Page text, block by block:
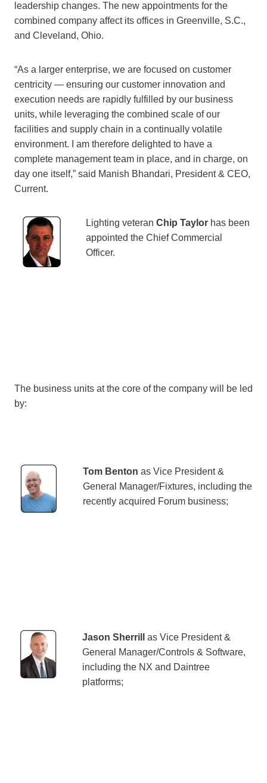
leadership changes. The new appointments for the
combined company affect its offices in Greenville, S.C.,
and Cleveland, Ohio.
“As a larger enterprise, we are focused on customer
centricity — ensuring our customer innovation and
execution needs are rapidly fulfilled by our business
units, while leveraging the combined scale of our
facilities and supply chain in a continually volatile
environment. I am therefore delighted to have a
complete management team in place, and in charge, on
day one itself,” said Manish Bhandari, President & CEO,
Current.
Lighting veteran Chip Taylor has been
appointed the Chief Commercial
Officer.
The business units at the core of the company will be led
by:
Tom Benton as Vice President &
General Manager/Fixtures, including the
recently acquired Forum business;
Jason Sherrill
as Vice President &
General Manager/Controls & Software,
including the NX and Daintree
platforms;